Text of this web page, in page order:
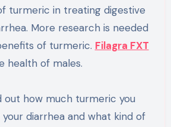
turmeric in treating digestive
More research is needed
of turmeric. Filagra FXT
health of males.
out how much turmeric you
diarrhea and what kind of